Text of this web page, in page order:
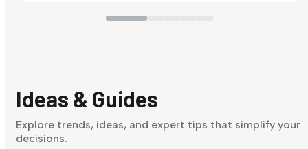
Ideas & Guides
Explore trends, ideas, and expert tips that simplify your
decisions.